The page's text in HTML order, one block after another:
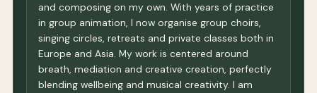
and composing on my own. With years of practice
in group animation, I now organise group choirs,
singing circles, retreats and private classes both in
Europe and Asia. My work is centered around
breath, mediation and creative creation, perfectly
blending wellbeing and musical creativity. I am